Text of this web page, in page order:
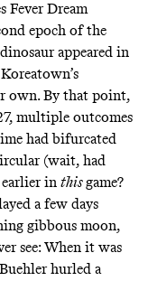
Fever Dream
epoch of the
appeared in
own. By that point,
multiple outcomes
had bifurcated
(wait, had
in thisgame?
a few days
gibbous moon,
see: When it was
hurled a